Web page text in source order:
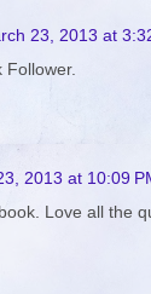
23, 2013 at
Follower.
2013 at 10:09
Love all the